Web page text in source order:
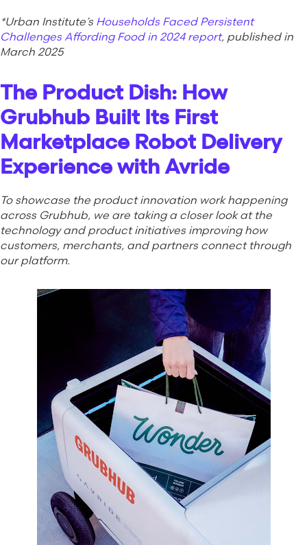
*Urban Institute’s Households Faced Persistent
Challenges Affording Food in 2024 report, published in
March 2025
The Product Dish: How
Grubhub Built Its First
Marketplace Robot Delivery
Experience with Avride
To showcase the product innovation work happening
across Grubhub, we are taking a closer look at the
technology and product initiatives improving how
customers, merchants, and partners connect through
our platform.